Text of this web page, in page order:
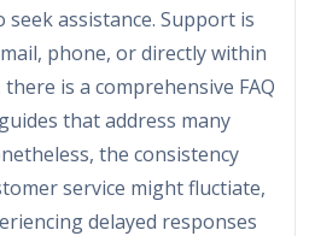
assistance. Support is
phone, or directly within
is a comprehensive FAQ
that address many
the consistency
service might fluctiate,
delayed responses